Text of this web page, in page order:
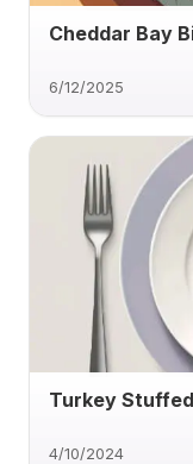
Cheddar Bay
6/12/2025
Turkey
4/10/2024